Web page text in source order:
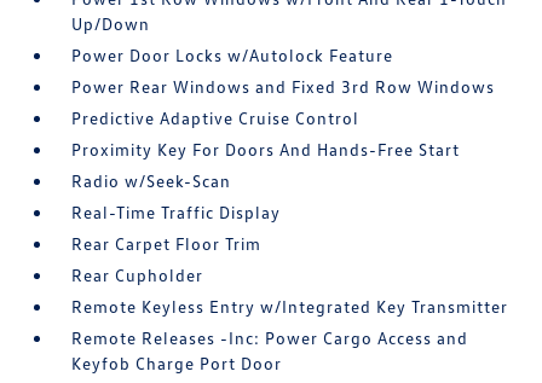
Up/Down
Power Door Locks w/Autolock Feature
Power Rear Windows and Fixed 3rd Row Windows
Predictive Adaptive Cruise Control
Proximity Key For Doors And Hands-Free Start
Radio w/Seek-Scan
Real-Time Traffic Display
Rear Carpet Floor Trim
Rear Cupholder
Remote Keyless Entry w/Integrated Key Transmitter
Remote Releases -Inc: Power Cargo Access and
Keyfob Charge Port Door